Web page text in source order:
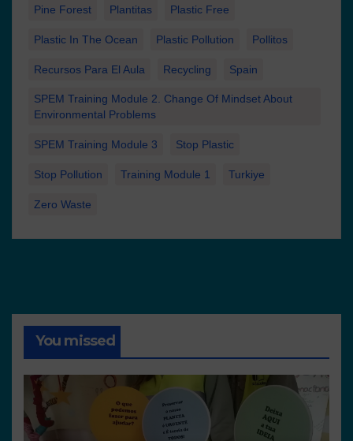
Pine Forest Plantitas Plastic Free
Plastic In The Ocean Plastic Pollution Pollitos
Recursos Para El Aula Recycling Spain
SPEM Training Module 2. Change Of Mindset About
Environmental Problems
SPEM Training Module 3 Stop Plastic
Stop Pollution Training Module 1 Turkiye
Zero Waste
You missed